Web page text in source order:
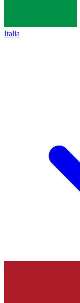
Italia